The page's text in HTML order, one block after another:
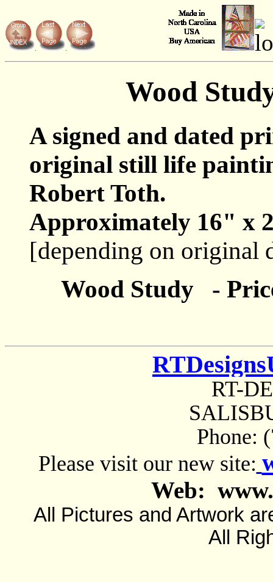
Wood
A signed and dated
original still life
Robert Toth.
Approximately 16" x
[depending on original
Wood Study -
RT-
Phone:
Please visit our new site:
Web:
All Pictures and Artwork
All